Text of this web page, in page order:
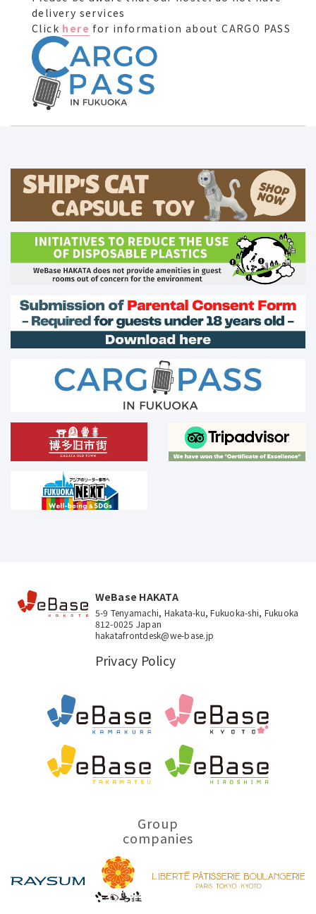
delivery services
Click here for information about CARGO PASS
WeBase HAKATA
5-9 Tenyamachi, Hakata-ku, Fukuoka-shi, Fukuoka
812-0025 Japan
hakatafrontdesk@we-base.jp
Privacy Policy
Group
companies